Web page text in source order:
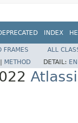
INDEX
FRAMES
ALL
METHOD DETAIL: